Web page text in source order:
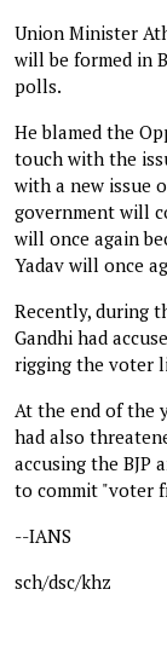
Union Minister
will be formed in
polls.
He blamed the
touch with the
with a new issue
government will
will once again
Yadav will once
Recently, during
Gandhi had
rigging the voter
At the end of the
had also
accusing the BJP
to commit "voter
--IANS
sch/dsc/khz